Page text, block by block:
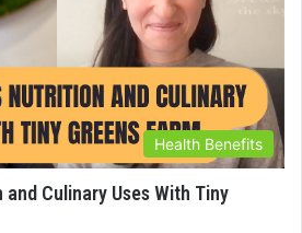
Health Benefits
Culinary Uses With Tiny